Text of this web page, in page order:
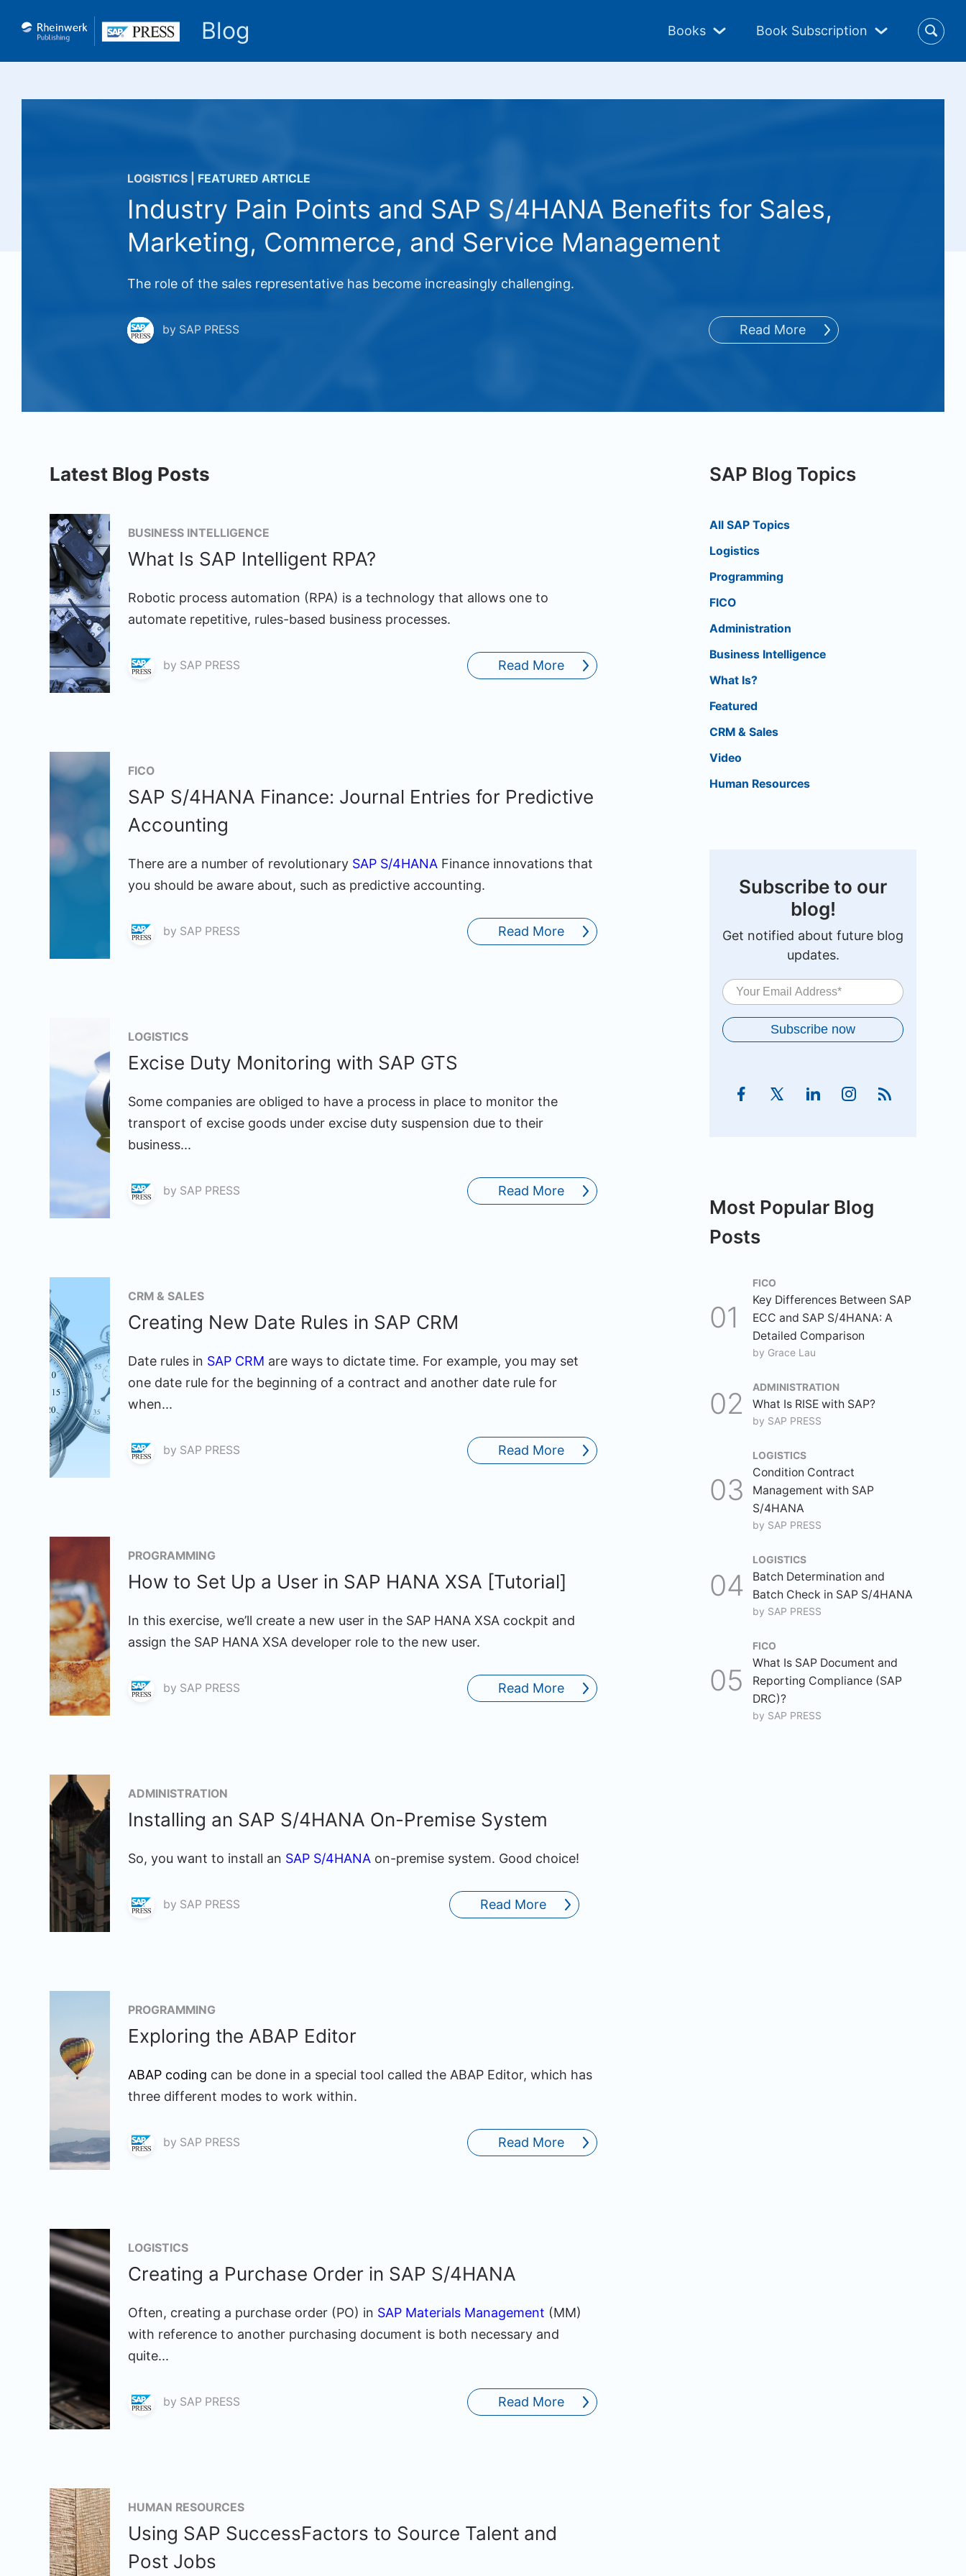
Blog Books Book Subscription
LOGISTICS FEATURED ARTICLE
Industry Pain Points and SAP S/4HANA Benefits for Sales,
Marketing, Commerce, and Service Management
The role of the sales representative has become increasingly challenging.
by SAP PRESS Read More
Latest Blog Posts
BUSINESS INTELLIGENCE
What Is SAP Intelligent RPA?
Robotic process automation (RPA) is a technology that allows one to
automate repetitive, rules-based business processes.
by SAP PRESS Read More
FICO
SAP S/4HANA Finance: Journal Entries for Predictive
Accounting
There are a number of revolutionary SAP S/4HANA Finance innovations that
you should be aware about, such as predictive accounting.
by SAP PRESS Read More
LOGISTICS
Excise Duty Monitoring with SAP GTS
Some companies are obliged to have a process in place to monitor the
transport of excise goods under excise duty suspension due to their
business...
by SAP PRESS Read More
CRM & SALES
Creating New Date Rules in SAP CRM
Date rules in SAP CRM are ways to dictate time. For example, you may set
one date rule for the beginning of a contract and another date rule for
when...
by SAP PRESS Read More
PROGRAMMING
How to Set Up a User in SAP HANA XSA [Tutorial]
In this exercise, we’ll create a new user in the SAP HANA XSA cockpit and
assign the SAP HANA XSA developer role to the new user.
by SAP PRESS Read More
ADMINISTRATION
Installing an SAP S/4HANA On-Premise System
So, you want to install an SAP S/4HANA on-premise system. Good choice!
by SAP PRESS Read More
PROGRAMMING
Exploring the ABAP Editor
ABAP coding can be done in a special tool called the ABAP Editor, which has
three different modes to work within.
by SAP PRESS Read More
LOGISTICS
Creating a Purchase Order in SAP S/4HANA
Often, creating a purchase order (PO) in SAP Materials Management (MM)
with reference to another purchasing document is both necessary and
quite...
by SAP PRESS Read More
HUMAN RESOURCES
Using SAP SuccessFactors to Source Talent and
Post Jobs
SAP Blog Topics
All SAP Topics
Logistics
Programming
FICO
Administration
Business Intelligence
What Is?
Featured
CRM & Sales
Video
Human Resources
Subscribe to our
blog!
Get notified about future blog
updates.
Most Popular Blog
Posts
FICO
Key Differences Between SAP
ECC and SAP S/4HANA: A
Detailed Comparison
by Grace Lau
ADMINISTRATION
What Is RISE with SAP?
by SAP PRESS
LOGISTICS
Condition Contract
Management with SAP
S/4HANA
by SAP PRESS
LOGISTICS
Batch Determination and
Batch Check in SAP S/4HANA
by SAP PRESS
FICO
What Is SAP Document and
Reporting Compliance (SAP
DRC)?
by SAP PRESS